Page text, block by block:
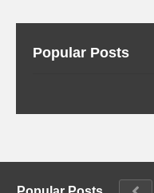
Popular Posts